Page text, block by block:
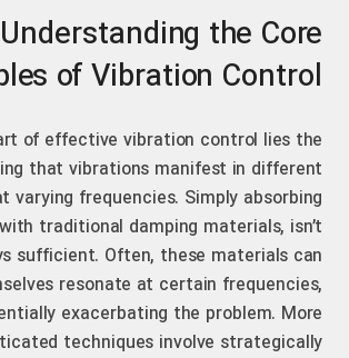
Understanding the Core
of Vibration Control
of effective vibration control lies the
that vibrations manifest in different
varying frequencies. Simply absorbing
traditional damping materials, isn’t
sufficient. Often, these materials can
resonate at certain frequencies,
exacerbating the problem. More
techniques involve strategically